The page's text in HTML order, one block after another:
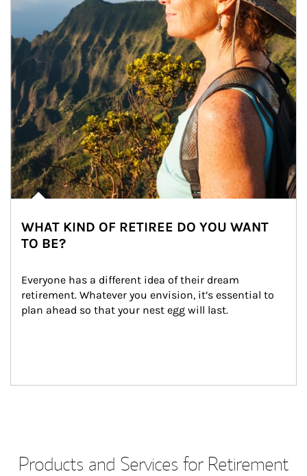
WHAT KIND OF RETIREE DO YOU WANT
TO BE?
Everyone has a different idea of their dream
retirement. Whatever you envision, it’s essential to
plan ahead so that your nest egg will last.
Products and Services for Retirement